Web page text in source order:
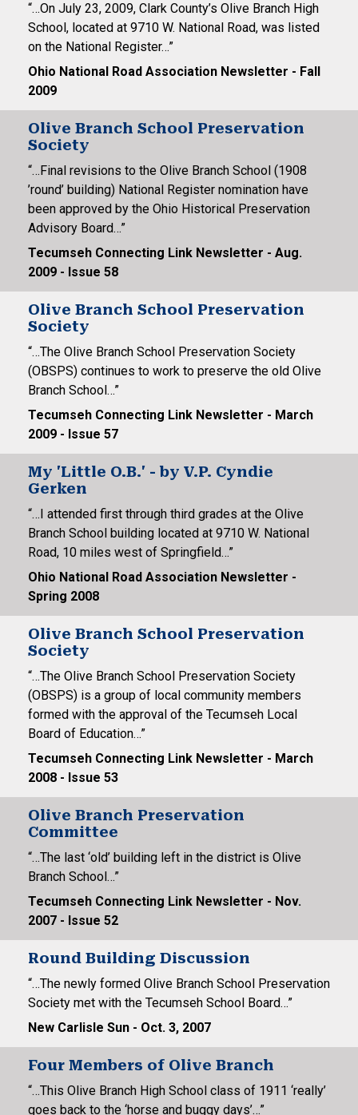
“…On July 23, 2009, Clark County’s Olive Branch High
School, located at 9710 W. National Road, was listed
on the National Register…”
Ohio National Road Association Newsletter - Fall
2009
Olive Branch School Preservation
Society
“…Final revisions to the Olive Branch School (1908
’round’ building) National Register nomination have
been approved by the Ohio Historical Preservation
Advisory Board…”
Tecumseh Connecting Link Newsletter - Aug.
2009 - Issue 58
Olive Branch School Preservation
Society
“…The Olive Branch School Preservation Society
(OBSPS) continues to work to preserve the old Olive
Branch School…”
Tecumseh Connecting Link Newsletter - March
2009 - Issue 57
My 'Little O.B.' - by V.P. Cyndie
Gerken
“…I attended first through third grades at the Olive
Branch School building located at 9710 W. National
Road, 10 miles west of Springfield…”
Ohio National Road Association Newsletter -
Spring 2008
Olive Branch School Preservation
Society
“…The Olive Branch School Preservation Society
(OBSPS) is a group of local community members
formed with the approval of the Tecumseh Local
Board of Education…”
Tecumseh Connecting Link Newsletter - March
2008 - Issue 53
Olive Branch Preservation
Committee
“…The last ‘old’ building left in the district is Olive
Branch School…”
Tecumseh Connecting Link Newsletter - Nov.
2007 - Issue 52
Round Building Discussion
“…The newly formed Olive Branch School Preservation
Society met with the Tecumseh School Board…”
New Carlisle Sun - Oct. 3, 2007
Four Members of Olive Branch
“…This Olive Branch High School class of 1911 ‘really’
goes back to the ‘horse and buggy days’…”